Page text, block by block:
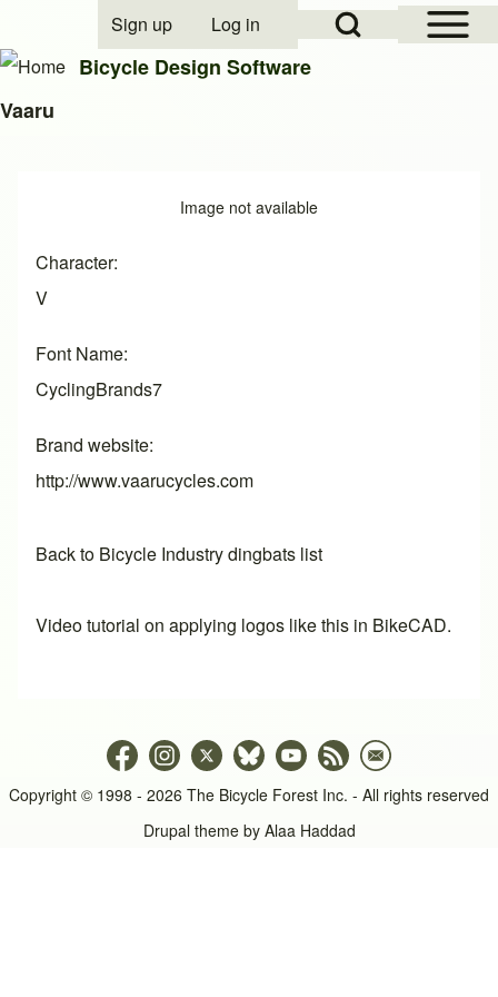
Open Sidebar
Open Search Block
User account menu
Sign up Log in
Bicycle Design Software
Vaaru
Image not available
Character
V
Font Name
CyclingBrands7
Brand website
http://www.vaarucycles.com
Back to Bicycle Industry dingbats list
Video tutorial on applying logos like this in BikeCAD.
Copyright © 1998 - 2026 The Bicycle Forest Inc. - All rights reserved
Drupal theme by Alaa Haddad